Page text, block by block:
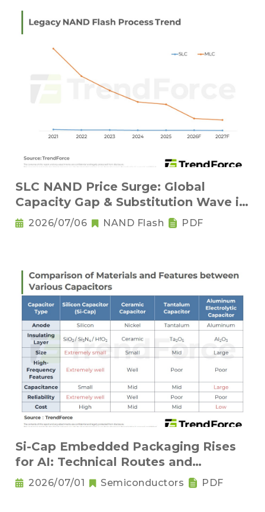
SLC NAND Price Surge: Global
Capacity Gap & Substitution Wave in
2H 2026
2026/07/06 NAND Flash PDF
Si-Cap Embedded Packaging Rises
for AI: Technical Routes and
Competitive Landscape
2026/07/01 Semiconductors PDF